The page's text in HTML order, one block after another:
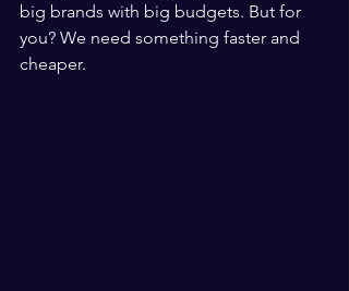
big brands with big budgets. But for
you? We need something faster and
cheaper.